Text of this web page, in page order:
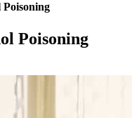
Poisoning
Poisoning